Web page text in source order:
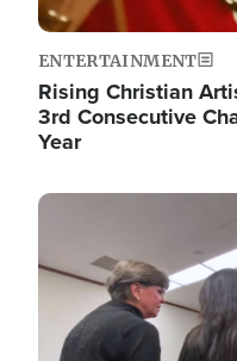
ENTERTAINMENT
Rising Christian
3rd Consecutive
Year
Image